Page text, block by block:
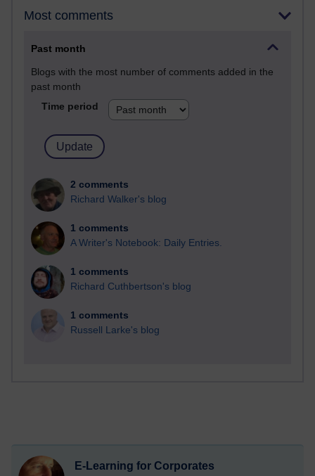
Most comments
Past month
Blogs with the most number of comments added in the
past month
Time period
2 comments
Richard Walker's blog
1 comments
A Writer's Notebook: Daily Entries.
1 comments
Richard Cuthbertson's blog
1 comments
Russell Larke's blog
E-Learning for Corporates